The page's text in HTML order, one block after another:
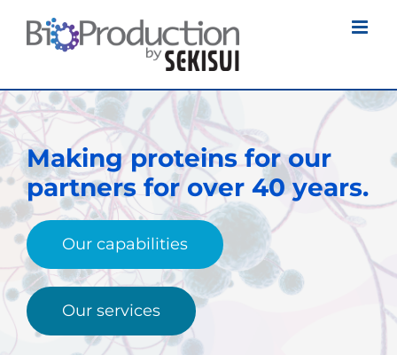
Making proteins for our
partnersfor over 40 years.
Our capabilities
Our services